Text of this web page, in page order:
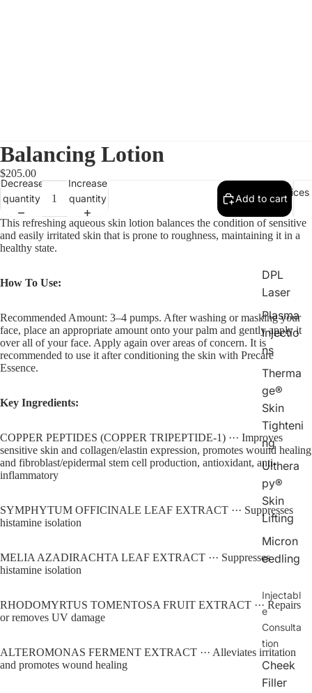
All Services
DPL
Laser
Plasma
Injectio
ns
Therma
ge®
Skin
Tighteni
ng
Ulthera
py®
Skin
Lifting
Micron
eedling
Injectabl
e
Consulta
tion
Cheek
Filler
Balancing Lotion
$205.00
Decrease
quantity
Increase
quantity
Add to cart
This refreshing aqueous skin lotion balances the condition of sensitive
and easily irritated skin that is prone to roughness, maintaining it in a
healthy state.
How To Use:
Recommended Amount: 3–4 pumps. After washing or masking your
face, place an appropriate amount onto your palm and gently apply it
over all of your face. Apply again over areas of concern. It is
recommended to use it after conditioning the skin with Precare
Essence.
Key Ingredients:
COPPER PEPTIDES (COPPER TRIPEPTIDE-1) ··· Improves
sensitive skin and collagen/elastin expression, promotes wound healing
and fibroblast/epidermal stem cell production, antioxidant, anti-
inflammatory
SYMPHYTUM OFFICINALE LEAF EXTRACT ··· Suppresses
histamine isolation
MELIA AZADIRACHTA LEAF EXTRACT ··· Suppresses
histamine isolation
RHODOMYRTUS TOMENTOSA FRUIT EXTRACT ··· Repairs
or removes UV damage
ALTEROMONAS FERMENT EXTRACT ··· Alleviates irritation
and promotes wound healing